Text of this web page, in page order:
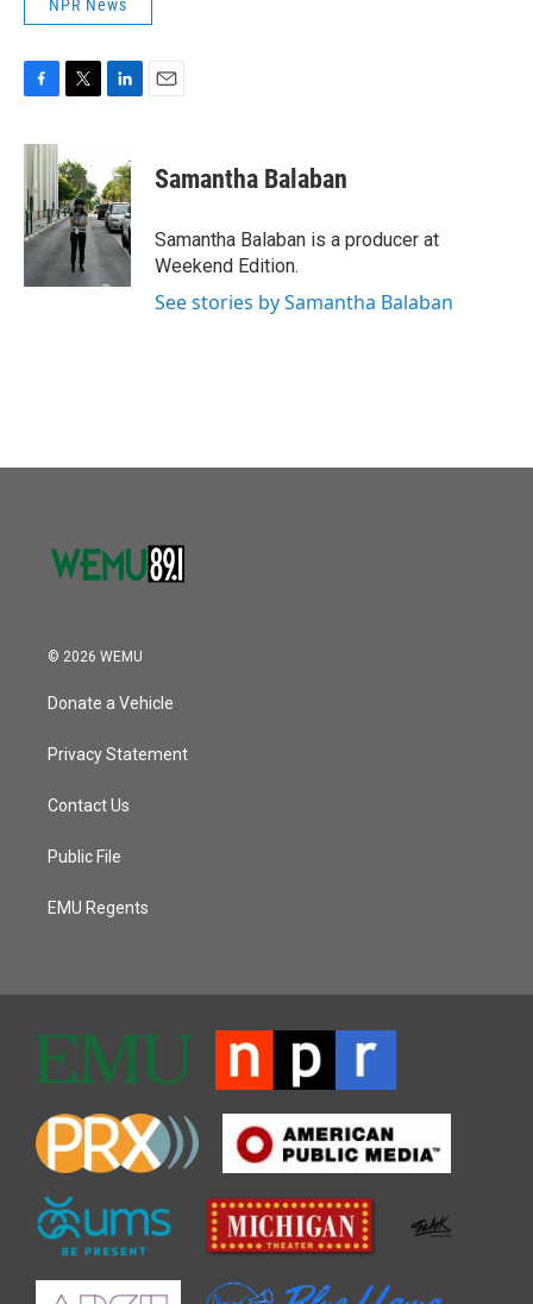
NPR News
c
e
b
o
o
k
t
t
e
r
k
e
d
I
Samantha Balaban
Samantha Balaban is a producer at
Weekend Edition.
See stories by Samantha Balaban
© 2026 WEMU
Donate a Vehicle
Privacy Statement
Contact Us
Public File
EMU Regents